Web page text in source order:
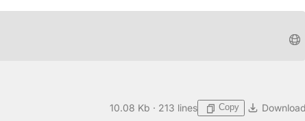
10.08 Kb · 213 lines Copy Download